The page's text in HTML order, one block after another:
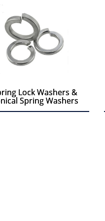
Lock Washers &
Spring Washers
Lock Washers &
Spring Washers